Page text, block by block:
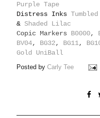
Purple Tape
Distress Inks
& Shaded Lilac
Copic Markers B0000,
BV04, BG32, BG11,
Gold UniBall
Posted byCarly Tee